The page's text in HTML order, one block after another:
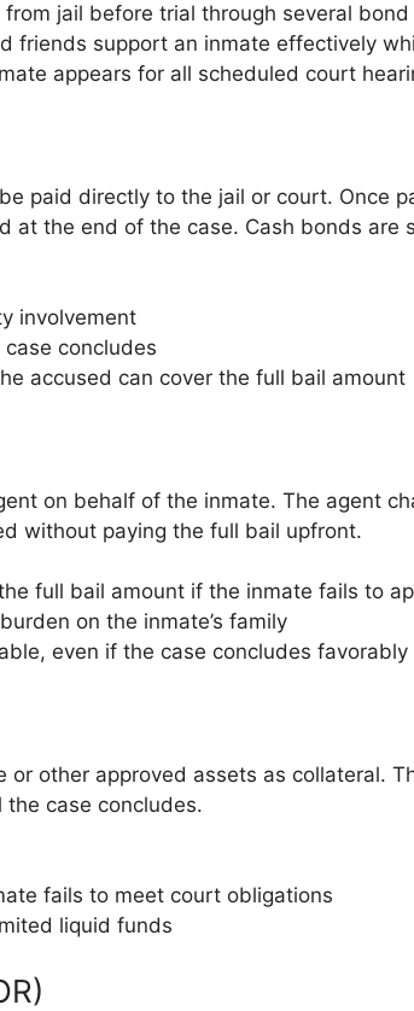
jail before trial through several
friends support an inmate effectively
appears for all scheduled court
paid directly to the jail or court. Once
at the end of the case. Cash bonds
involvement
concludes
accused can cover the full bail amount
on behalf of the inmate. The agent
without paying the full bail upfront.
full bail amount if the inmate fails to
on the inmate’s family
even if the case concludes favorably
other approved assets as collateral.
case concludes.
fails to meet court obligations
liquid funds